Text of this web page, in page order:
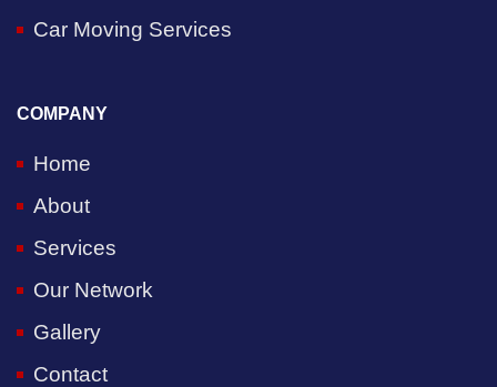
Car Moving Services
COMPANY
Home
About
Services
Our Network
Gallery
Contact